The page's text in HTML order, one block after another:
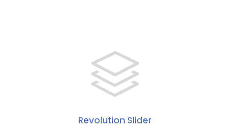
Revolution Slider